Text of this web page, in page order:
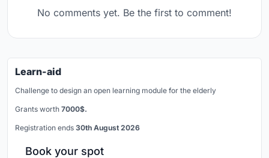
No comments yet. Be the first to comment!
Learn-aid
Challenge to design an open learning module for the elderly
Grants worth 7000$.
Registration ends 30th August 2026
Book your spot